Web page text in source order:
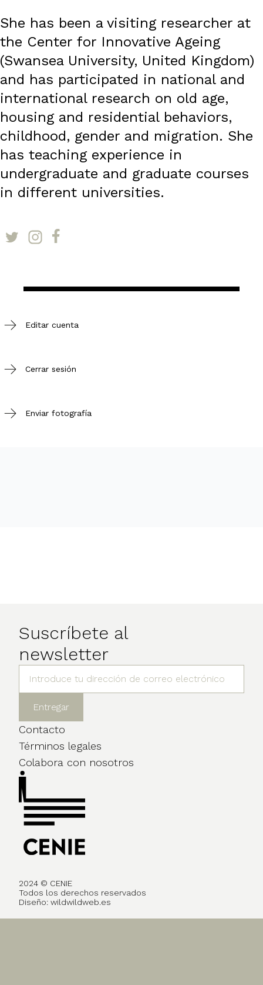
She has been a visiting researcher at
the Center for Innovative Ageing
(Swansea University, United Kingdom)
and has participated in national and
international research on old age,
housing and residential behaviors,
childhood, gender and migration. She
has teaching experience in
undergraduate and graduate courses
in different universities.
Editar cuenta
Cerrar sesión
Enviar fotografía
Suscríbete al
newsletter
Contacto
Términos legales
Colabora con nosotros
2024 © CENIE
Todos los derechos reservados
Diseño: wildwildweb.es